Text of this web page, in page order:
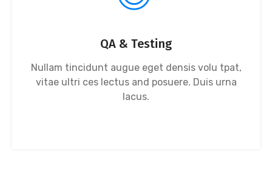
QA & Testing
Nullam tincidunt augue eget densis volu tpat,
vitae ultri ces lectus and posuere. Duis urna
lacus.